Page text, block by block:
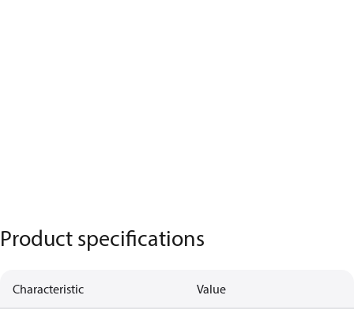
Product specifications
Characteristic Value